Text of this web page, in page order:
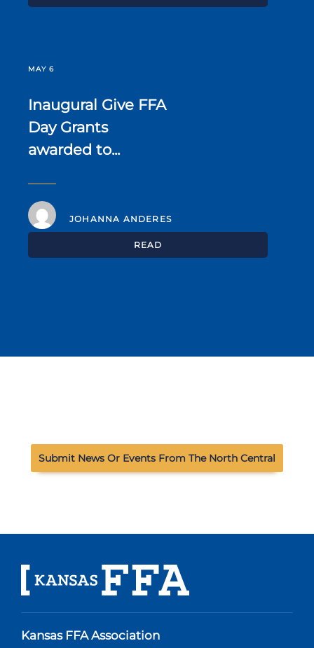
MAY 6
Inaugural Give FFA
Day Grants
awarded to...
JOHANNA ANDERES
READ
Submit News Or Events From The North Central
Kansas FFA Association